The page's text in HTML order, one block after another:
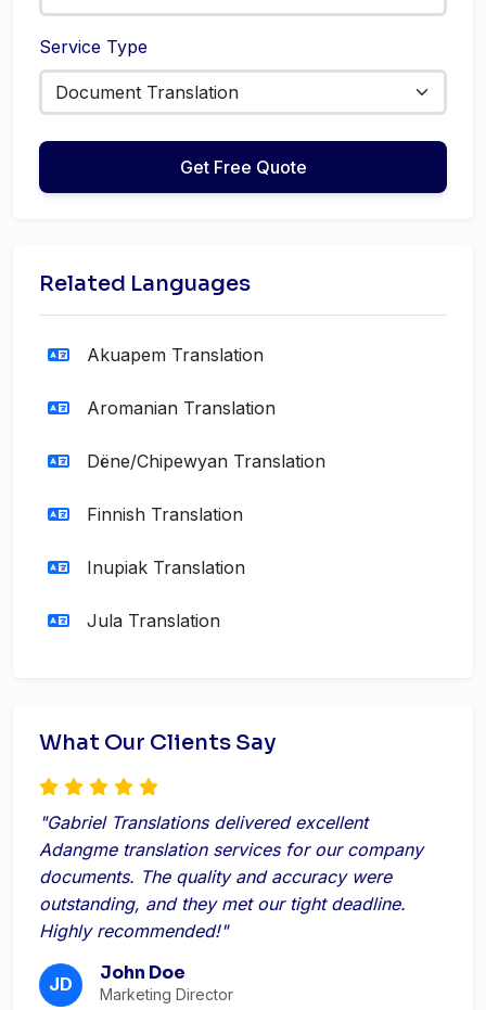
Service Type
Get Free Quote
Related Languages
Akuapem Translation
Aromanian Translation
Dëne/Chipewyan Translation
Finnish Translation
Inupiak Translation
Jula Translation
What Our Clients Say
"Gabriel Translations delivered excellent
Adangme translation services for our company
documents. The quality and accuracy were
outstanding, and they met our tight deadline.
Highly recommended!"
JD John Doe
Marketing Director